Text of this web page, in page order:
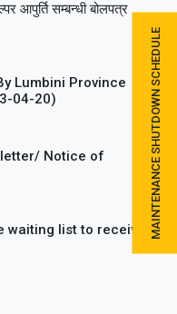
MAINTENANCE SHUTDOWN SCHEDULE
आपुर्ति सम्बन्धी बोलपत्र
Lumbini Province
04-20)
Notice of
list to receive